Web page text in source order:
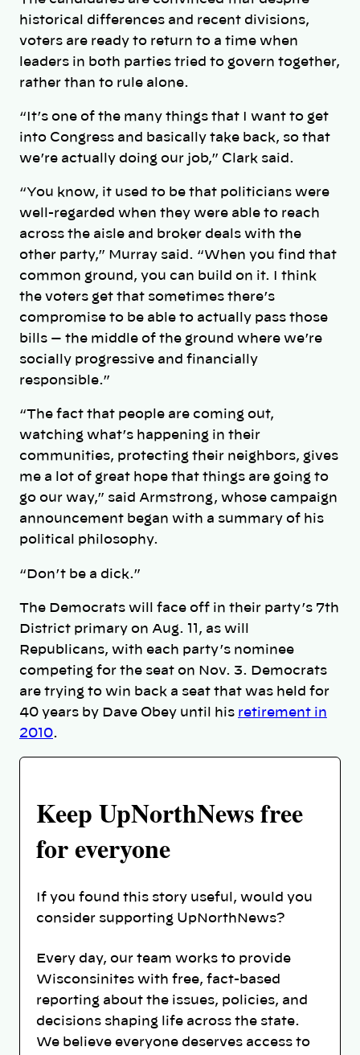
historical differences and recent divisions,
voters are ready to return to a time when
leaders in both parties tried to govern together,
rather than to rule alone.
“It’s one of the many things that I want to get
into Congress and basically take back, so that
we’re actually doing our job,” Clark said.
“You know, it used to be that politicians were
well-regarded when they were able to reach
across the aisle and broker deals with the
other party,” Murray said. “When you find that
common ground, you can build on it. I think
the voters get that sometimes there’s
compromise to be able to actually pass those
bills — the middle of the ground where we’re
socially progressive and financially
responsible.”
“The fact that people are coming out,
watching what’s happening in their
communities, protecting their neighbors, gives
me a lot of great hope that things are going to
go our way,” said Armstrong, whose campaign
announcement began with a summary of his
political philosophy.
“Don’t be a dick.”
The Democrats will face off in their party’s 7th
District primary on Aug. 11, as will
Republicans, with each party’s nominee
competing for the seat on Nov. 3. Democrats
are trying to win back a seat that was held for
40 years by Dave Obey until his retirement in
2010.
Keep UpNorthNews free
for everyone
If you found this story useful, would you
consider supporting UpNorthNews?
Every day, our team works to provide
Wisconsinites with free, fact-based
reporting about the issues, policies, and
decisions shaping life across the state.
We believe everyone deserves access to